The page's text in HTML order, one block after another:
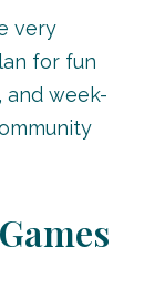
very
for fun
and week-